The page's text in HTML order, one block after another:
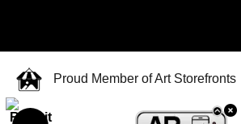
Proud Member of Art Storefronts